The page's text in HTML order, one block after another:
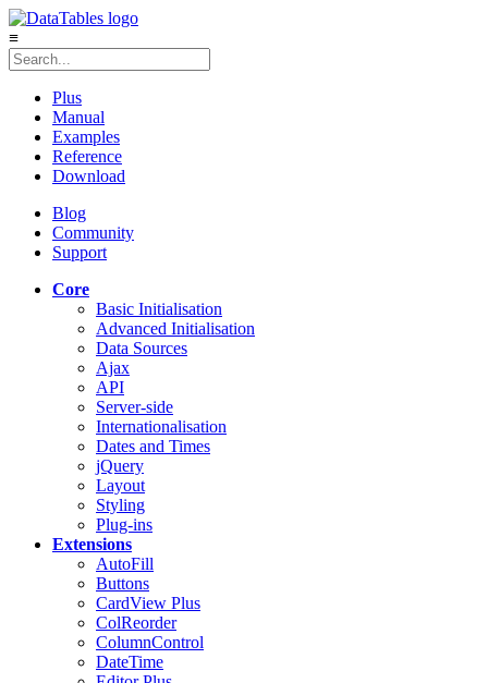
≡
Plus
Manual
Examples
Reference
Download
Blog
Community
Support
Core
Basic Initialisation
Advanced Initialisation
Data Sources
Ajax
API
Server-side
Internationalisation
Dates and Times
jQuery
Layout
Styling
Plug-ins
Extensions
AutoFill
Buttons
CardView Plus
ColReorder
ColumnControl
DateTime